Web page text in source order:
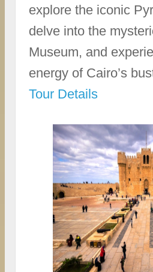
explore the iconic
delve into the
Museum, and
energy of Cairo’s
Tour Details